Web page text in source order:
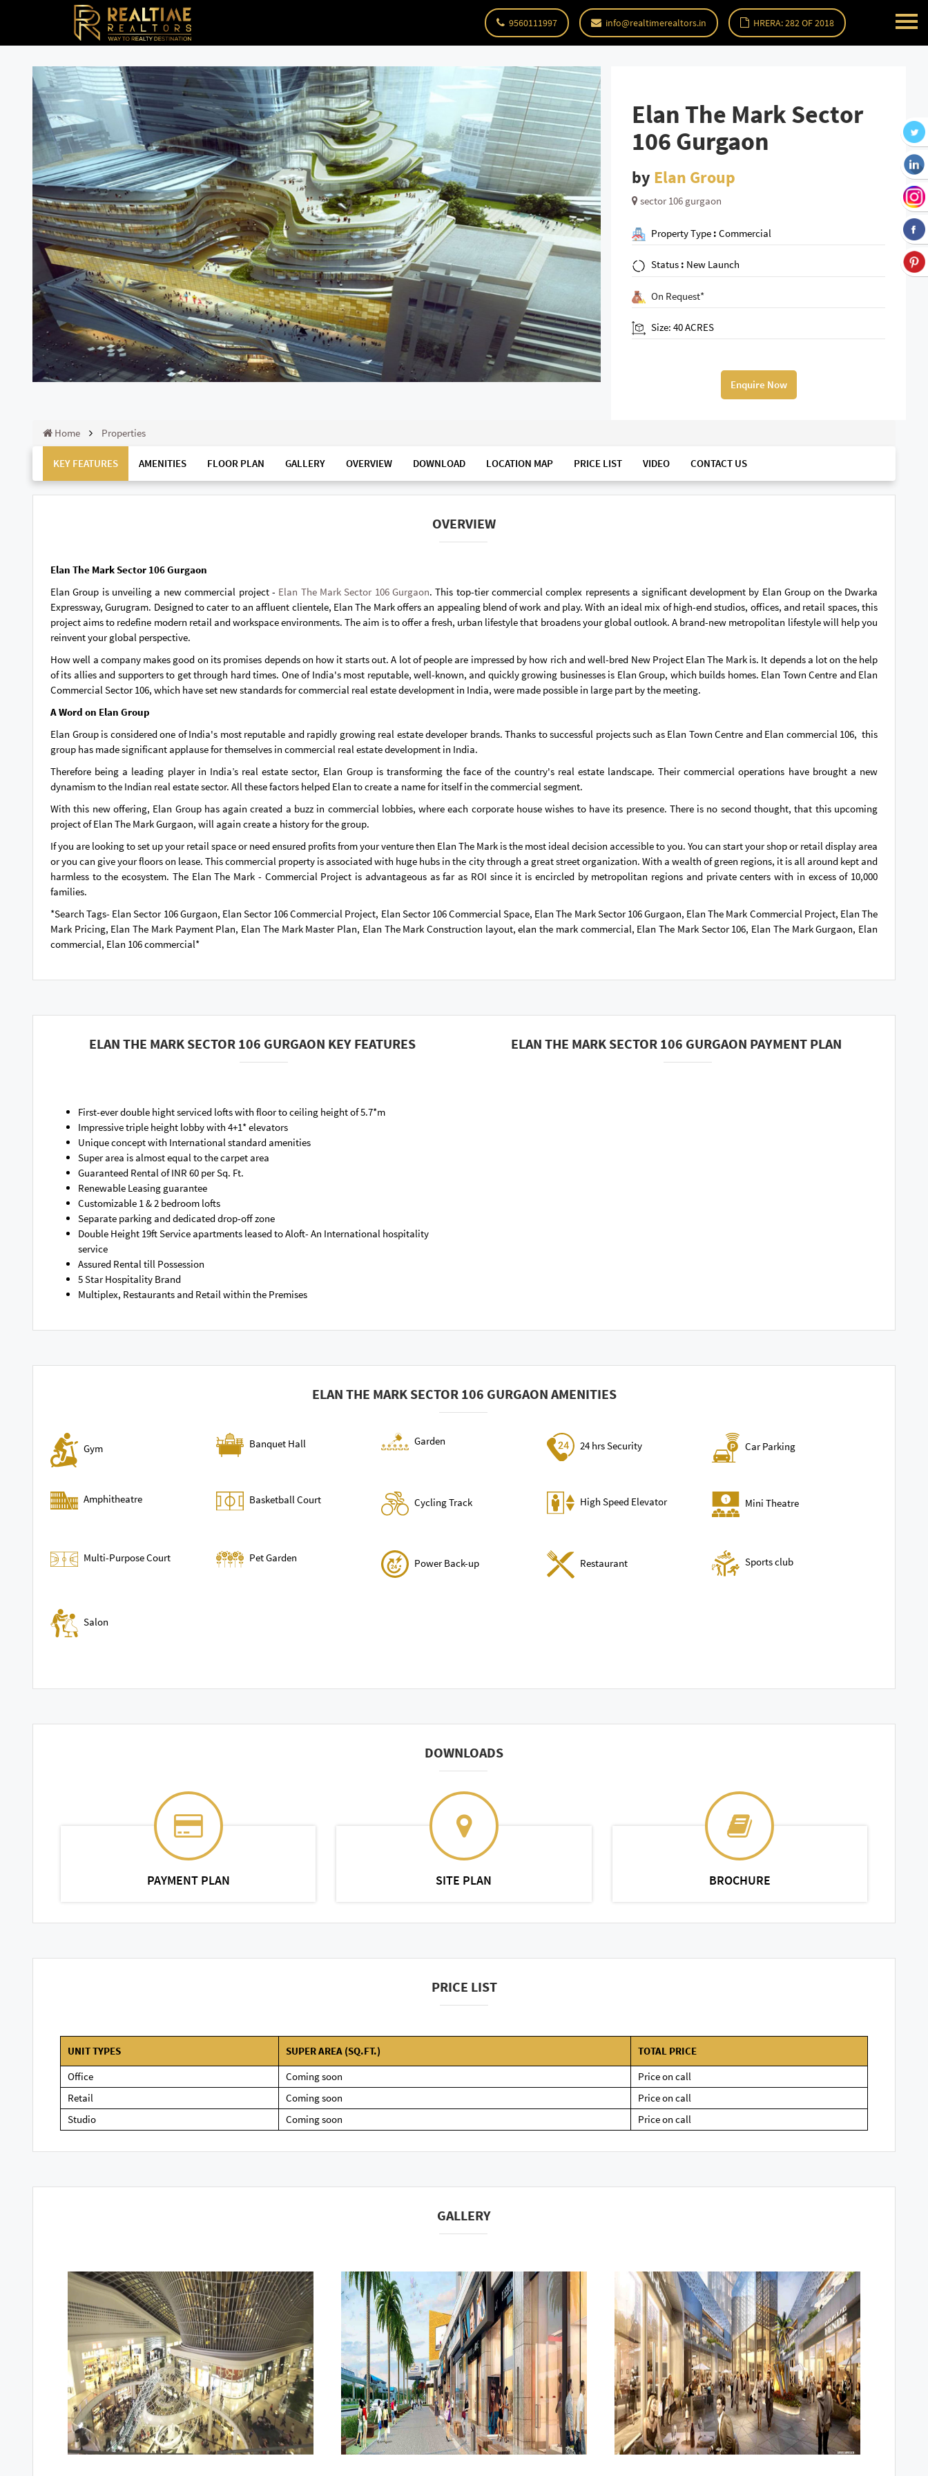
9560111997 info@realtimerealtors.in HRERA: 282 OF 2018
Elan The Mark Sector
106 Gurgaon
by Elan Group
sector 106 gurgaon
Property Type : Commercial
Status : New Launch
On Request*
Size: 40 ACRES
Enquire Now
Home Properties
KEY FEATURES AMENITIES FLOOR PLAN GALLERY OVERVIEW DOWNLOAD LOCATION MAP PRICE LIST VIDEO CONTACT US
OVERVIEW
Elan The Mark Sector 106 Gurgaon
Elan Group is unveiling a new commercial project - Elan The Mark Sector 106 Gurgaon. This top-tier commercial complex represents a significant development by Elan Group on the Dwarka
Expressway, Gurugram. Designed to cater to an affluent clientele, Elan The Mark offers an appealing blend of work and play. With an ideal mix of high-end studios, offices, and retail spaces, this
project aims to redefine modern retail and workspace environments. The aim is to offer a fresh, urban lifestyle that broadens your global outlook. A brand-new metropolitan lifestyle will help you
reinvent your global perspective.
How well a company makes good on its promises depends on how it starts out. A lot of people are impressed by how rich and well-bred New Project Elan The Mark is. It depends a lot on the help
of its allies and supporters to get through hard times. One of India's most reputable, well-known, and quickly growing businesses is Elan Group, which builds homes. Elan Town Centre and Elan
Commercial Sector 106, which have set new standards for commercial real estate development in India, were made possible in large part by the meeting.
A Word on Elan Group
Elan Group is considered one of India's most reputable and rapidly growing real estate developer brands. Thanks to successful projects such as Elan Town Centre and Elan commercial 106, this
group has made significant applause for themselves in commercial real estate development in India.
Therefore being a leading player in India’s real estate sector, Elan Group is transforming the face of the country's real estate landscape. Their commercial operations have brought a new
dynamism to the Indian real estate sector. All these factors helped Elan to create a name for itself in the commercial segment.
With this new offering, Elan Group has again created a buzz in commercial lobbies, where each corporate house wishes to have its presence. There is no second thought, that this upcoming
project of Elan The Mark Gurgaon, will again create a history for the group.
If you are looking to set up your retail space or need ensured profits from your venture then Elan The Mark is the most ideal decision accessible to you. You can start your shop or retail display area
or you can give your floors on lease. This commercial property is associated with huge hubs in the city through a great street organization. With a wealth of green regions, it is all around kept and
harmless to the ecosystem. The Elan The Mark - Commercial Project is advantageous as far as ROI since it is encircled by metropolitan regions and private centers with in excess of 10,000
families.
*Search Tags- Elan Sector 106 Gurgaon, Elan Sector 106 Commercial Project, Elan Sector 106 Commercial Space, Elan The Mark Sector 106 Gurgaon, Elan The Mark Commercial Project, Elan The
Mark Pricing, Elan The Mark Payment Plan, Elan The Mark Master Plan, Elan The Mark Construction layout, elan the mark commercial, Elan The Mark Sector 106, Elan The Mark Gurgaon, Elan
commercial, Elan 106 commercial*
ELAN THE MARK SECTOR 106 GURGAON KEY FEATURES
First-ever double hight serviced lofts with floor to ceiling height of 5.7*m
Impressive triple height lobby with 4+1* elevators
Unique concept with International standard amenities
Super area is almost equal to the carpet area
Guaranteed Rental of INR 60 per Sq. Ft.
Renewable Leasing guarantee
Customizable 1 & 2 bedroom lofts
Separate parking and dedicated drop-off zone
Double Height 19ft Service apartments leased to Aloft- An International hospitality
service
Assured Rental till Possession
5 Star Hospitality Brand
Multiplex, Restaurants and Retail within the Premises
ELAN THE MARK SECTOR 106 GURGAON PAYMENT PLAN
ELAN THE MARK SECTOR 106 GURGAON AMENITIES
Gym Banquet Hall Garden 24 hrs Security Car Parking
Amphitheatre Basketball Court Cycling Track High Speed Elevator Mini Theatre
Multi-Purpose Court Pet Garden Power Back-up Restaurant Sports club
Salon
DOWNLOADS
PAYMENT PLAN SITE PLAN BROCHURE
PRICE LIST
UNIT TYPES SUPER AREA (SQ.FT.)
TOTAL PRICE
Office
Coming soon
Price on call
Retail
Coming soon
Price on call
Studio
Coming soon Price on call
GALLERY